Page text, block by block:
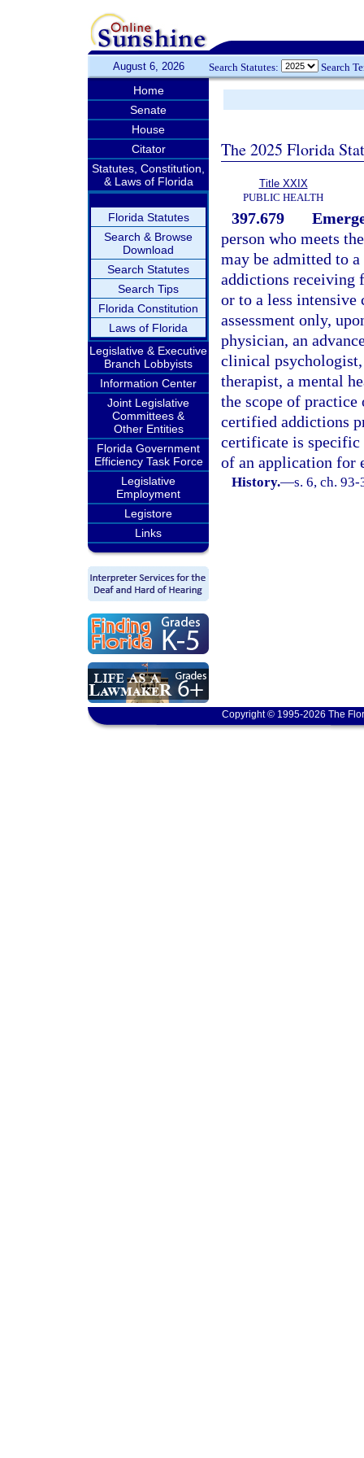
August 6, 2026 Search Statutes: Search
Home
Senate
House
Citator
Statutes, Constitution,
& Laws of Florida
Florida Statutes
Search & Browse
Download
Search Statutes
Search Tips
Florida Constitution
Laws of Florida
Legislative & Executive
Branch Lobbyists
Information Center
Joint Legislative
Committees &
Other Entities
Florida Government
Efficiency Task Force
Legislative
Employment
Legistore
Links
The 2025 Florida
Title XXIX
PUBLIC HEALTH
397.679
person who meets
may be admitted to
addictions receiving
or to a less
assessment only,
physician, an
clinical
therapist, a mental
the scope of
certified addictions
certificate is specific
of an application for
History.—s. 6, ch.
Copyright © 1995-2026 The